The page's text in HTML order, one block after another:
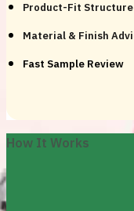
Product-Fit Structure
Material & Finish
Fast Sample Review
How It Works